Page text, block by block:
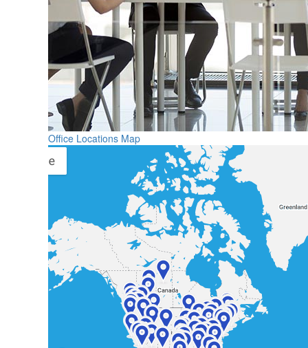
Office Locations Map